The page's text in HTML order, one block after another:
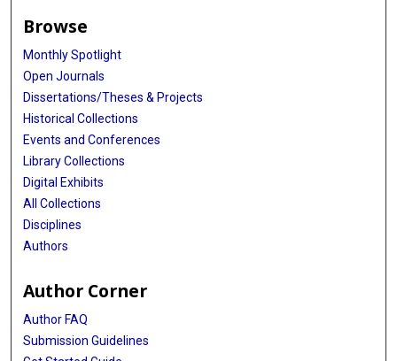
Browse
Monthly Spotlight
Open Journals
Dissertations/Theses & Projects
Historical Collections
Events and Conferences
Library Collections
Digital Exhibits
All Collections
Disciplines
Authors
Author Corner
Author FAQ
Submission Guidelines